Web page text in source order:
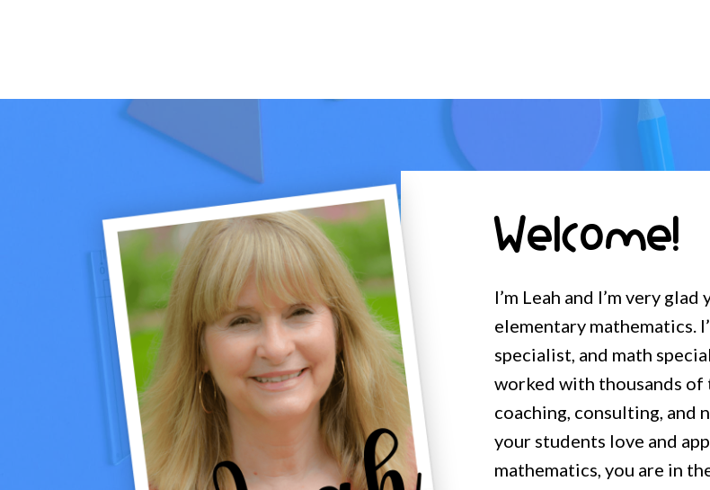
PREP
CENTERS,
PRINTABLES
THAT
WORK
WINTER
LONG
Welcome!
I’m Leah and I’m very
elementary mathematics.
specialist, and math
worked with thousands of
coaching, consulting, and
your students love and
mathematics, you are in